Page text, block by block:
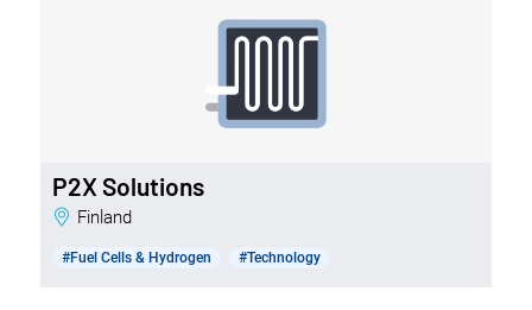
P2X Solutions
Finland
#Fuel Cells & Hydrogen #Technology